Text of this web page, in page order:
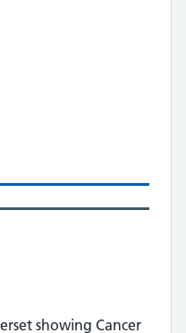
showing Cancer